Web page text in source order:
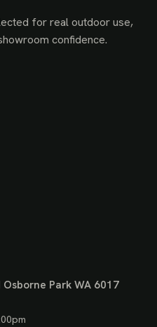
for real outdoor use,
confidence.
Osborne Park WA 6017